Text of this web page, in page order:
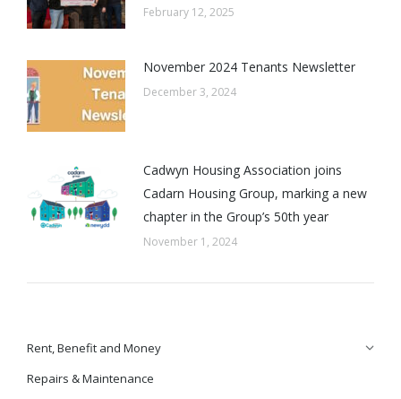
February 12, 2025
November 2024 Tenants Newsletter
December 3, 2024
Cadwyn Housing Association joins
Cadarn Housing Group, marking a new
chapter in the Group’s 50th year
November 1, 2024
Rent, Benefit and Money
Repairs & Maintenance